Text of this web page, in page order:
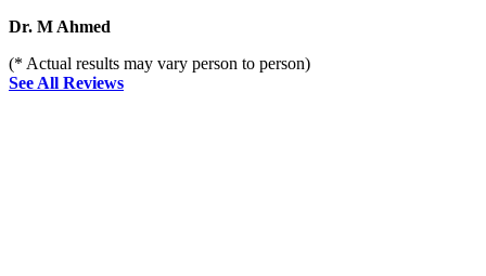
Dr. M Ahmed
(* Actual results may vary person to person)
See All Reviews